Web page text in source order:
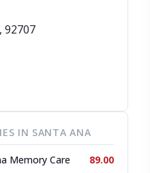
, 92707
IN SANTA ANA
Memory Care 89.00